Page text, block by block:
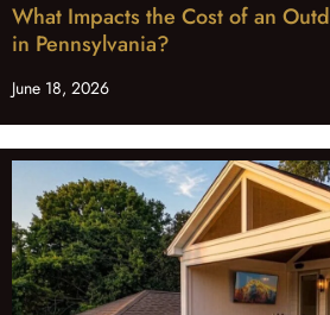
What Impacts the Cost of an
in Pennsylvania?
June 18, 2026